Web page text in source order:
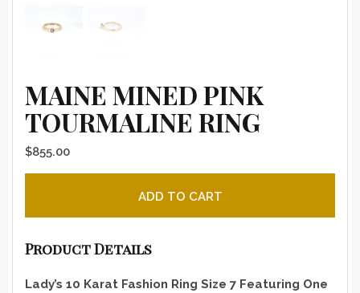
MAINE MINED PINK
TOURMALINE RING
$855.00
ADD TO CART
Product Details
Lady’s 10 Karat Fashion Ring Size 7 Featuring One